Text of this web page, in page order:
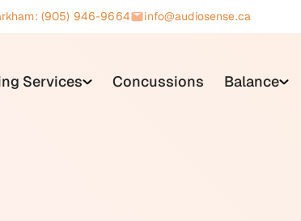
(905) 946-9664 info@audiosense.ca
Services Concussions Balance